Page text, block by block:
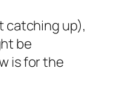
catching up),
be
is for the